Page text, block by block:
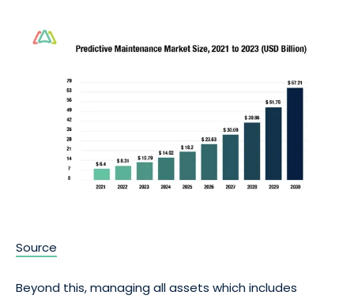
Source
Beyond this, managing all assets which includes